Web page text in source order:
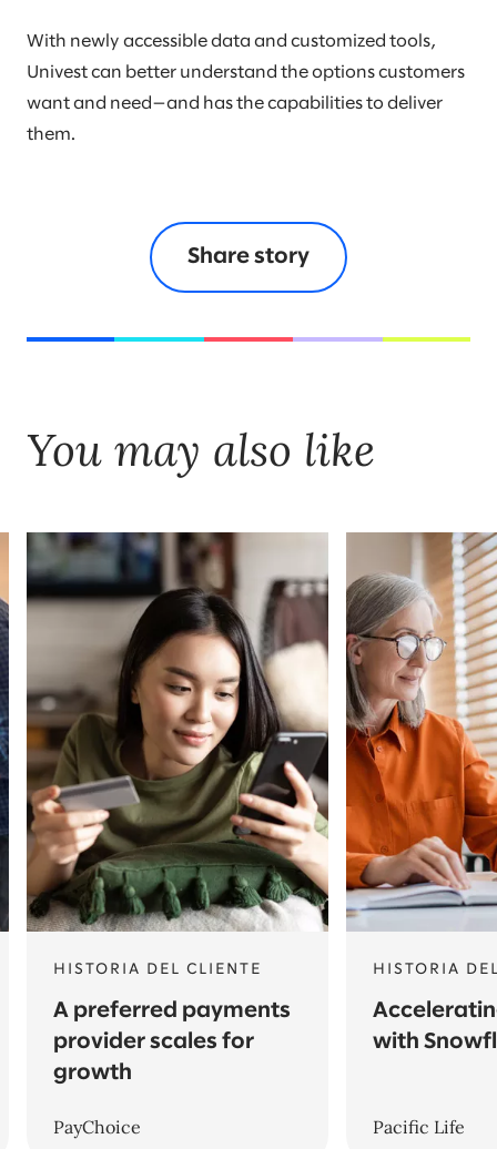
With newly accessible data and customized tools,
Univest can better understand the options customers
want and need—and has the capabilities to deliver
them.
Share story
You may also like
HISTORIA DEL CLIENTE
A preferred payments
provider scales for
growth
PayChoice
HISTORIA
with
Pacific Life